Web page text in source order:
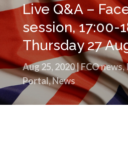
Live Q&A –
session, 17:00-
Thursday 27
Aug 25, 2020|FCO news,
Portal,News